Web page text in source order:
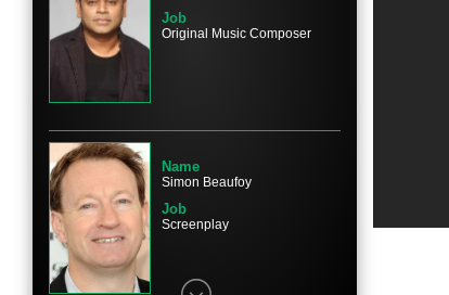
Character
Name
Job
Original Music Composer
Name
Simon Beaufoy
Job
Screenplay